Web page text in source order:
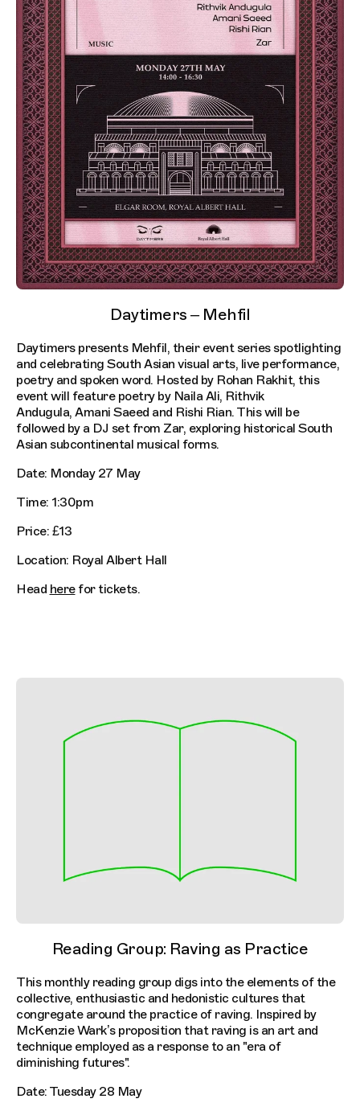
Daytimers – Mehfil
Daytimers presents Mehfil, their event series spotlighting
and celebrating South Asian visual arts, live performance,
poetry and spoken word. Hosted by Rohan Rakhit, this
event will feature poetry by Naila Ali, Rithvik
Andugula, Amani Saeed and Rishi Rian. This will be
followed by a DJ set from Zar, exploring historical South
Asian subcontinental musical forms.
Date: Monday 27 May
Time: 1:30pm
Price: £13
Location: Royal Albert Hall
Head herefor tickets.
Reading Group: Raving as Practice
This monthly reading group digs into the elements of the
collective, enthusiastic and hedonistic cultures that
congregate around the practice of raving. Inspired by
McKenzie Wark’s proposition that raving is an art and
technique employed as a response to an "era of
diminishing futures".
Date: Tuesday 28 May